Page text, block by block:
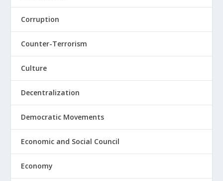
Corruption
Counter-Terrorism
Culture
Decentralization
Democratic Movements
Economic and Social Council
Economy